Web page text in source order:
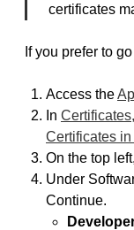
certificates
If you prefer to
Access the
In
Certificates in
On the top
Under
Continue.